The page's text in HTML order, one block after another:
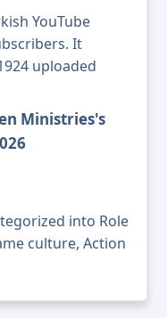
YouTube
It
uploaded
Ministries's
into Role
culture, Action